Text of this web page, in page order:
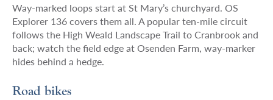
Way-marked loops start at St Mary’s churchyard. OS
Explorer 136 covers them all. A popular ten-mile circuit
follows the High Weald Landscape Trail to Cranbrook and
back; watch the field edge at Osenden Farm, way-marker
hides behind a hedge.
Road bikes